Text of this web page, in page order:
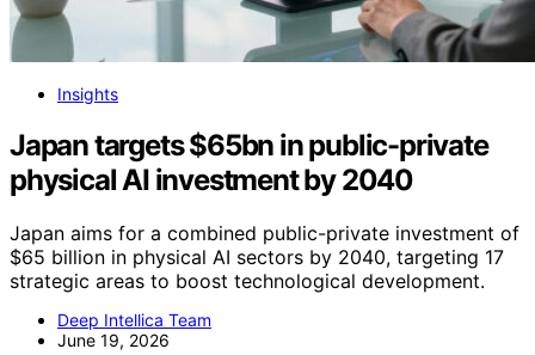
Insights
Japan targets $65bn in public-private
physical AI investment by 2040
Japan aims for a combined public-private investment of
$65 billion in physical AI sectors by 2040, targeting 17
strategic areas to boost technological development.
Deep Intellica Team
June 19, 2026